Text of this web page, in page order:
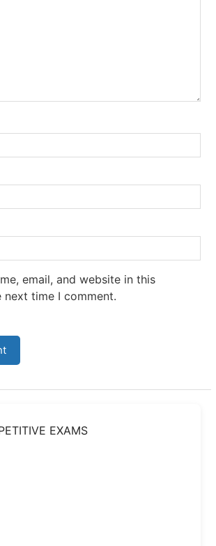
email, and website in this
time I comment.
EXAMS